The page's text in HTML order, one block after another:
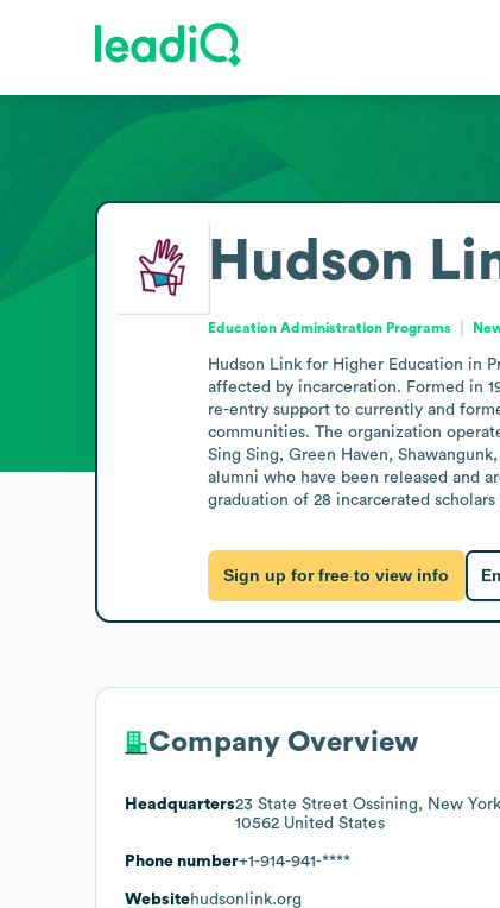
Hudson
Education Administration Programs
Hudson Link for Higher Education in
affected by incarceration. Formed in
re-entry support to currently and
communities. The organization
Sing Sing, Green Haven,
alumni who have been released and
graduation of 28 incarcerated scholars
Sign up for free to view info
Company Overview
Headquarters23 State Street Ossining, New York
10562 United States
Phone number+1-914-941-****
Websitehudsonlink.org